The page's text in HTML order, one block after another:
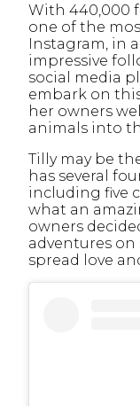
With 440,000
one of the
Instagram, in
impressive
social media
embark on
her owners
animals into
Tilly may be
has several
including five
what an
owners
adventures
spread love